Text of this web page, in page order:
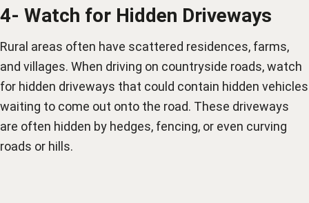
4- Watch for Hidden Driveways
Rural areas often have scattered residences, farms,
and villages. When driving on countryside roads, watch
for hidden driveways that could contain hidden vehicles
waiting to come out onto the road. These driveways
are often hidden by hedges, fencing, or even curving
roads or hills.